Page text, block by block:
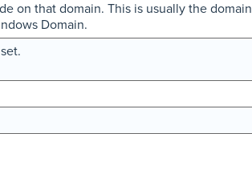
on that domain. This is usually the domain
Domain.